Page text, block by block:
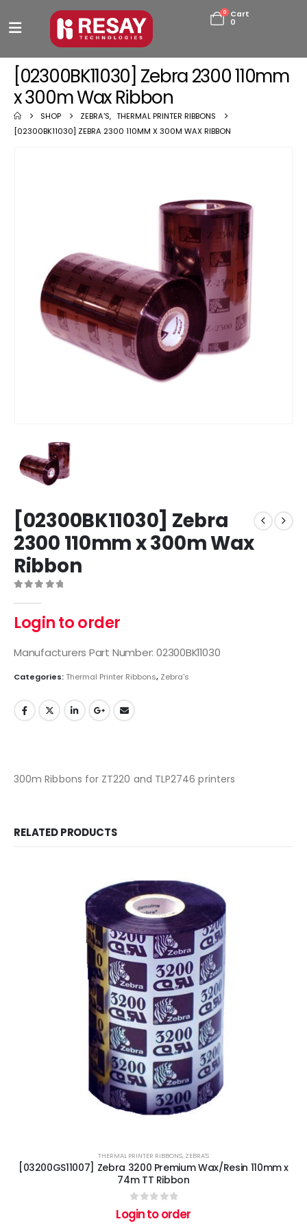
0
Cart
0
[02300BK11030] Zebra 2300 110mm
x 300m Wax Ribbon
SHOP ZEBRA'S, THERMAL PRINTER RIBBONS
[02300BK11030] ZEBRA 2300 110MM X 300M WAX RIBBON
[02300BK11030] Zebra
2300 110mm x 300m Wax
Ribbon
Login to order
Manufacturers Part Number: 02300BK11030
Categories:Thermal Printer Ribbons, Zebra's
300m Ribbons for ZT220 and TLP2746 printers
RELATED PRODUCTS
THERMAL PRINTER RIBBONS, ZEBRA'S
[03200GS11007] Zebra 3200 Premium Wax/Resin 110mm x
74m TT Ribbon
out of 5
Login to order